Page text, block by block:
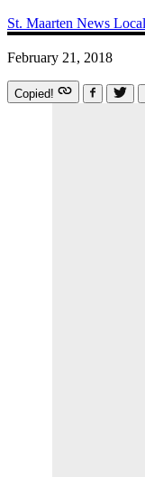
St. Maarten News
February 21, 2018
Copied!